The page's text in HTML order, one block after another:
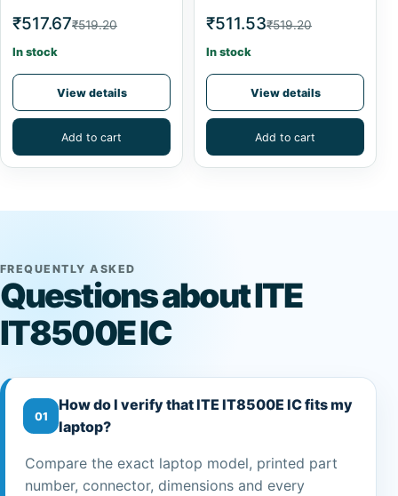
₹517.67₹519.20
In stock
View details
Add to cart
₹511.53₹519.20
In stock
View details
Add to cart
FREQUENTLY ASKED
Questions about ITE
IT8500E IC
01
How do I verify that ITE IT8500E IC fits my
laptop?
Compare the exact laptop model, printed part
number, connector, dimensions and every